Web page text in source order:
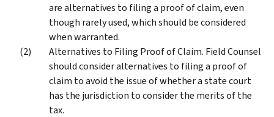
are alternatives to filing a proof of claim, even
though rarely used, which should be considered
when warranted.
Alternatives to Filing Proof of Claim. Field Counsel
should consider alternatives to filing a proof of
claim to avoid the issue of whether a state court
has the jurisdiction to consider the merits of the
tax.